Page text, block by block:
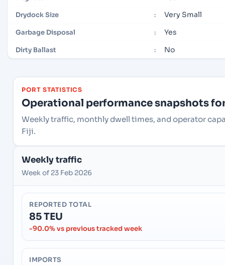
Drydock Size : Very Small
Garbage Disposal : Yes
Dirty Ballast : No
PORT STATISTICS
Operational performance snapshots
Weekly traffic, monthly dwell times, and operator
Fiji.
Weekly traffic
Week of 23 Feb 2026
REPORTED TOTAL
85 TEU
-90.0% vs previous tracked week
IMPORTS